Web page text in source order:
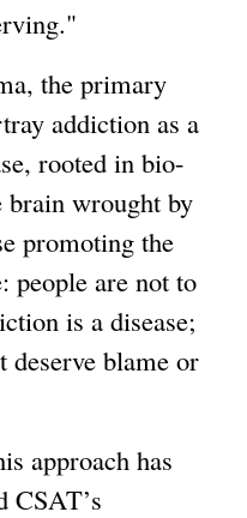
the primary
addiction as a
rooted in bio-
brain wrought by
promoting the
people are not to
is a disease;
deserve blame or
approach has
CSAT’s